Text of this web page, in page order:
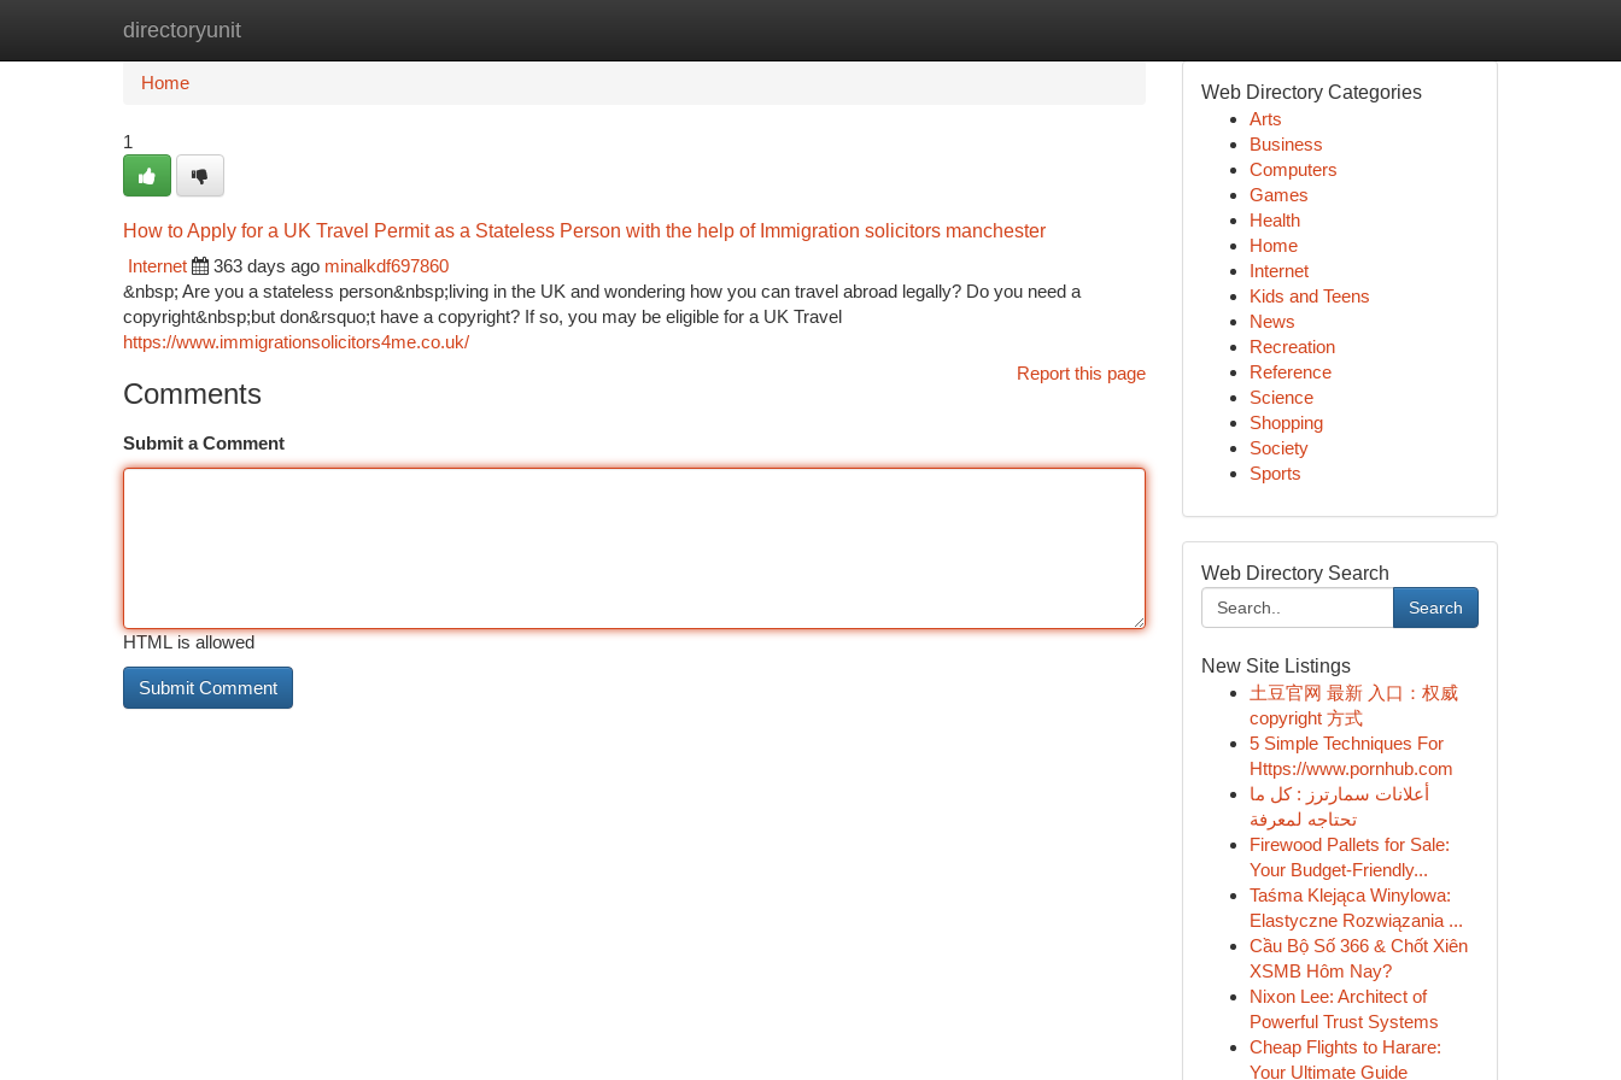
directoryunit
Home
Home
1
How to Apply for a UK Travel Permit as a Stateless Person with the help of Immigration solicitors manchester
Internet
363 days ago minalkdf697860
&nbsp; Are you a stateless person&nbsp;living in the UK and wondering how you can travel abroad legally? Do you need a
copyright&nbsp;but don&rsquo;t have a copyright? If so, you may be eligible for a UK Travel
https://www.immigrationsolicitors4me.co.uk/
Report this page
Comments
Submit a Comment
HTML is allowed
Web Directory Categories
Arts
Business
Computers
Games
Health
Home
Internet
Kids and Teens
News
Recreation
Reference
Science
Shopping
Society
Sports
Web Directory Search
Search
New Site Listings
土豆官网 最新 入口：权威
copyright 方式
5 Simple Techniques For
Https://www.pornhub.com
أعلانات سمارترز : كل ما
تحتاجه لمعرفة
Firewood Pallets for Sale:
Your Budget-Friendly...
Taśma Klejąca Winylowa:
Elastyczne Rozwiązania ...
Cầu Bộ Số 366 & Chốt Xiên
XSMB Hôm Nay?
Nixon Lee: Architect of
Powerful Trust Systems
Cheap Flights to Harare:
Your Ultimate Guide